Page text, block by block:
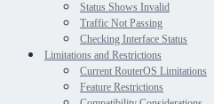
Status Shows Invalid
Traffic Not Passing
Checking Interface Status
Limitations and Restrictions
Current RouterOS Limitations
Feature Restrictions